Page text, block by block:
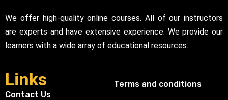
We offer high-quality online courses. All of our instructors
are experts and have extensive experience. We provide our
learners with a wide array of educational resources.
Links
Contact Us
Terms and conditions